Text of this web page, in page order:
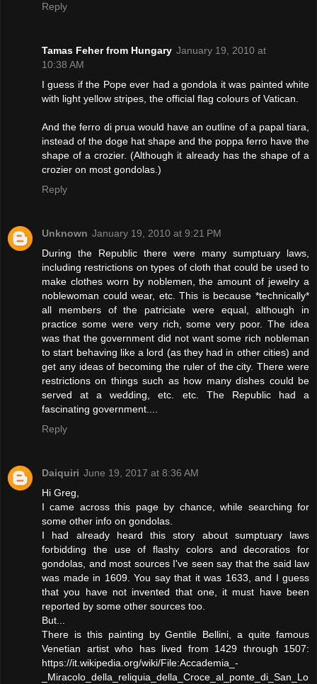
Reply
Tamas Feher from Hungary January 19, 2010 at
10:38 AM
I guess if the Pope ever had a gondola it was painted white
with light yellow stripes, the official flag colours of Vatican.
And the ferro di prua would have an outline of a papal tiara,
instead of the doge hat shape and the poppa ferro have the
shape of a crozier. (Although it already has the shape of a
crozier on most gondolas.)
Reply
Unknown January 19, 2010 at 9:21 PM
During the Republic there were many sumptuary laws,
including restrictions on types of cloth that could be used to
make clothes worn by noblemen, the amount of jewelry a
noblewoman could wear, etc. This is because *technically*
all members of the patriciate were equal, although in
practice some were very rich, some very poor. The idea
was that the government did not want some rich nobleman
to start behaving like a lord (as they had in other cities) and
get any ideas of becoming the ruler of the city. There were
restrictions on things such as how many dishes could be
served at a wedding, etc. etc. The Republic had a
fascinating government....
Reply
Daiquiri June 19, 2017 at 8:36 AM
Hi Greg,
I came across this page by chance, while searching for
some other info on gondolas.
I had already heard this story about sumptuary laws
forbidding the use of flashy colors and decoratios for
gondolas, and most sources I've seen say that the said law
was made in 1609. You say that it was 1633, and I guess
that you have not invented that one, it must have been
reported by some other sources too.
But...
There is this painting by Gentile Bellini, a quite famous
Venetian artist who has lived from 1429 through 1507:
https://it.wikipedia.org/wiki/File:Accademia_-
_Miracolo_della_reliquia_della_Croce_al_ponte_di_San_Lo